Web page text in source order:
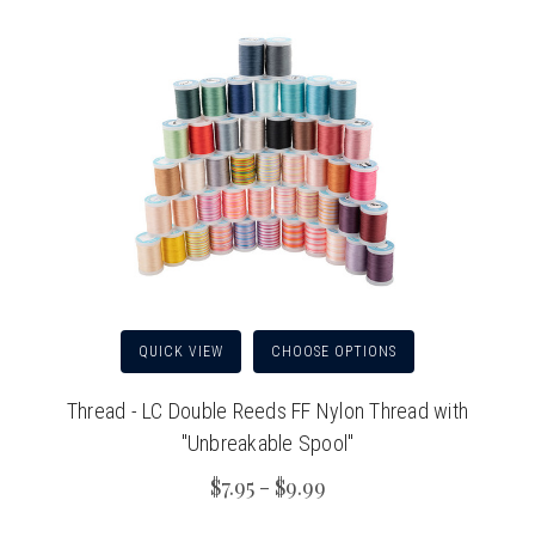
QUICK VIEW CHOOSE OPTIONS
Thread - LC Double Reeds FF Nylon Thread with
"Unbreakable Spool"
$7.95 - $9.99